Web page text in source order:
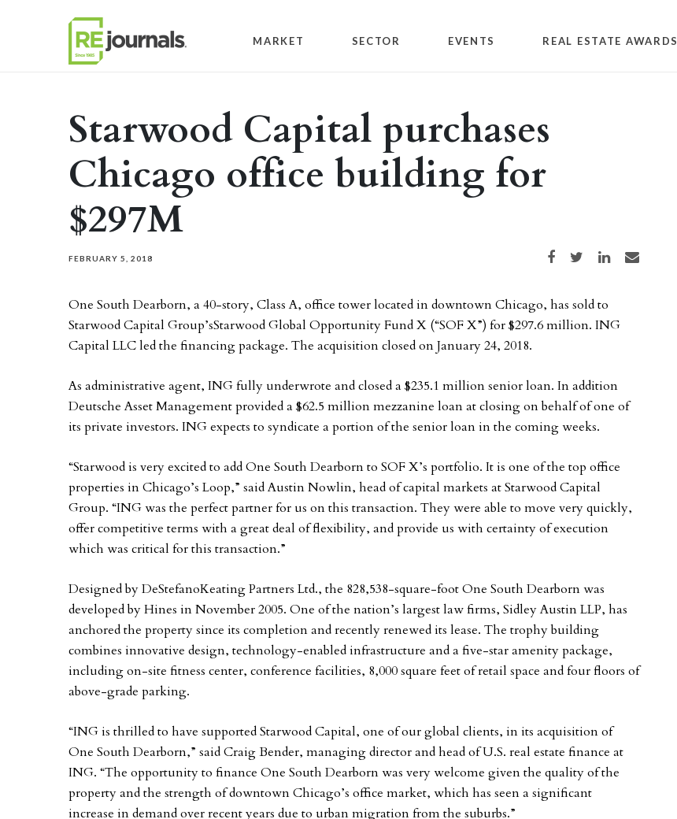
MARKET SECTOR EVENTS REAL ESTATE AWARDS
Starwood Capital purchases
Chicago office building for
$297M
FEBRUARY 5, 2018 Share on Facebook
Share on TwitterShare on LinkedIn
Share via email
One South Dearborn, a 40-story, Class A, office tower located in downtown Chicago, has sold to
Starwood Capital Group’sStarwood Global Opportunity Fund X (“SOF X”) for $297.6 million. ING
Capital LLC led the financing package. The acquisition closed on January 24, 2018.
As administrative agent, ING fully underwrote and closed a $235.1 million senior loan. In addition
Deutsche Asset Management provided a $62.5 million mezzanine loan at closing on behalf of one of
its private investors. ING expects to syndicate a portion of the senior loan in the coming weeks.
“Starwood is very excited to add One South Dearborn to SOF X’s portfolio. It is one of the top office
properties in Chicago’s Loop,” said Austin Nowlin, head of capital markets at Starwood Capital
Group. “ING was the perfect partner for us on this transaction. They were able to move very quickly,
offer competitive terms with a great deal of flexibility, and provide us with certainty of execution
which was critical for this transaction.”
Designed by DeStefanoKeating Partners Ltd., the 828,538-square-foot One South Dearborn was
developed by Hines in November 2005. One of the nation’s largest law firms, Sidley Austin LLP, has
anchored the property since its completion and recently renewed its lease. The trophy building
combines innovative design, technology-enabled infrastructure and a five-star amenity package,
including on-site fitness center, conference facilities, 8,000 square feet of retail space and four floors of
above-grade parking.
“ING is thrilled to have supported Starwood Capital, one of our global clients, in its acquisition of
One South Dearborn,” said Craig Bender, managing director and head of U.S. real estate finance at
ING. “The opportunity to finance One South Dearborn was very welcome given the quality of the
property and the strength of downtown Chicago’s office market, which has seen a significant
increase in demand over recent years due to urban migration from the suburbs.”